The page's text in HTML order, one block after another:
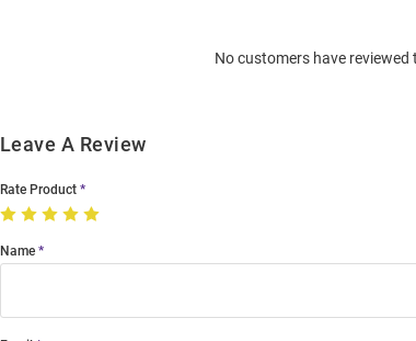
No customers have reviewed
Leave A Review
Rate Product
Name